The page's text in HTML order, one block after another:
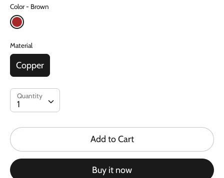
Color Brown
Material
Copper
Quantity
1
Quantity
Add to Cart
Buy it now